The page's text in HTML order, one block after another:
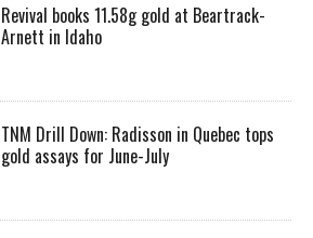
Revival books 11.58g gold at Beartrack-
Arnett in Idaho
TNM Drill Down: Radisson in Quebec tops
gold assays for June-July